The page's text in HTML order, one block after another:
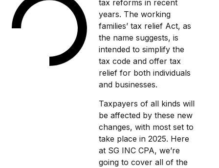
tax reforms in recent
years. The working
families’ tax relief Act, as
the name suggests, is
intended to simplify the
tax code and offer tax
relief for both individuals
and businesses.
Taxpayers of all kinds will
be affected by these new
changes, with most set to
take place in 2025. Here
at SG INC CPA, we’re
going to cover all of the